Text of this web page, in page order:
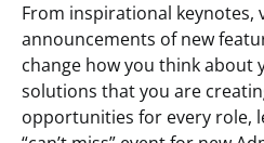
From inspirational keynotes,
announcements of new
change how you think about
solutions that you are
opportunities for every role,